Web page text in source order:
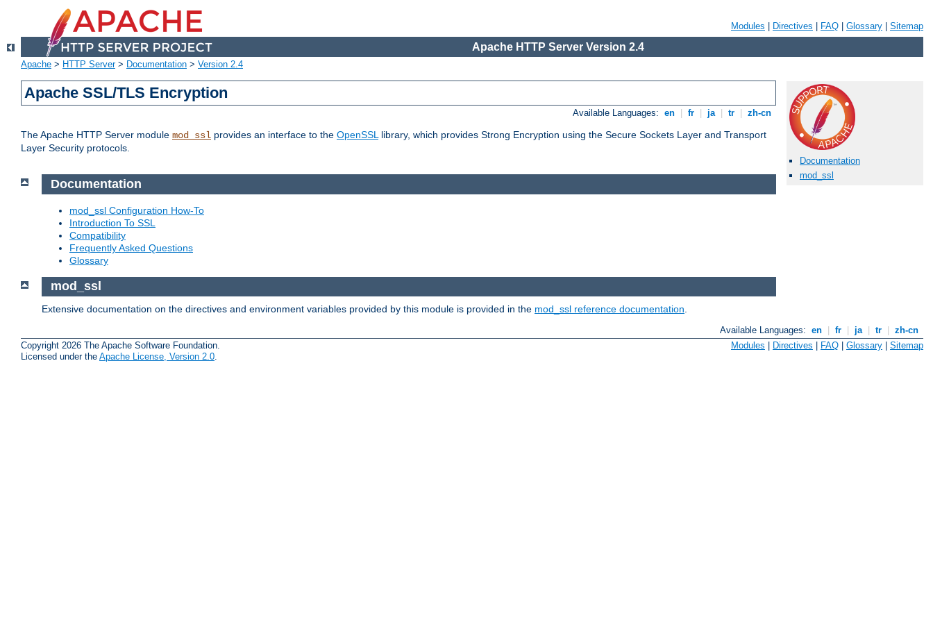
Modules Directives FAQ Glossary Sitemap
Apache HTTP Server Version 2.4
Apache > HTTP Server> Documentation > Version 2.4
Apache SSL/TLS Encryption
Available Languages: en fr ja tr zh-cn
The Apache HTTP Server module mod_ssl provides an interface to the OpenSSLlibrary, which provides Strong Encryption using the Secure Sockets Layer and Transport
Layer Security protocols.
Documentation
mod_ssl
Documentation
mod_ssl Configuration How-To
Introduction To SSL
Compatibility
Frequently Asked Questions
Glossary
mod_ssl
Extensive documentation on the directives and environment variables provided by this module is provided in the mod_ssl reference documentation
Available Languages: en fr ja tr
zh-cn
Copyright 2026 The Apache Software Foundation.
Licensed under the Apache License, Version 2.0.
Modules Directives FAQ Glossary Sitemap